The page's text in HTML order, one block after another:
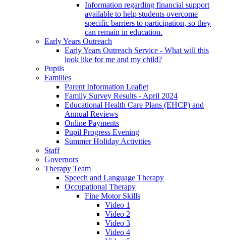
Information regarding financial support
available to help students overcome
specific barriers to participation, so they
can remain in education.
Early Years Outreach
Early Years Outreach Service - What will this
look like for me and my child?
Pupils
Families
Parent Information Leaflet
Family Survey Results - April 2024
Educational Health Care Plans (EHCP) and
Annual Reviews
Online Payments
Pupil Progress Evening
Summer Holiday Activities
Staff
Governors
Therapy Team
Speech and Language Therapy
Occupational Therapy
Fine Motor Skills
Video 1
Video 2
Video 3
Video 4